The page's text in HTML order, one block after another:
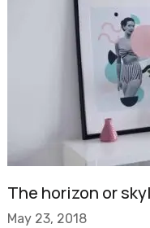
The horizon or
May 23, 2018